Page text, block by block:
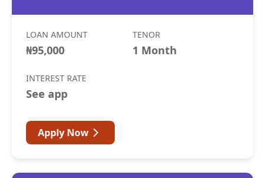
LOAN AMOUNT
₦95,000
TENOR
1 Month
INTEREST RATE
See app
Apply Now